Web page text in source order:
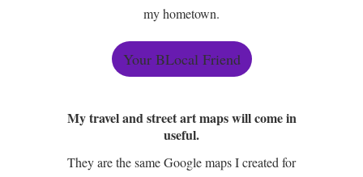
my hometown.
Your BLocal Friend
My travel and street art maps will come in
useful.
They are the same Google maps I created for